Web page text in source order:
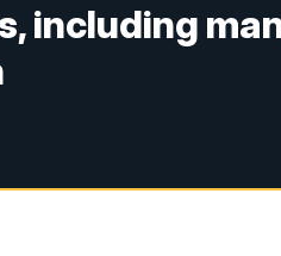
including